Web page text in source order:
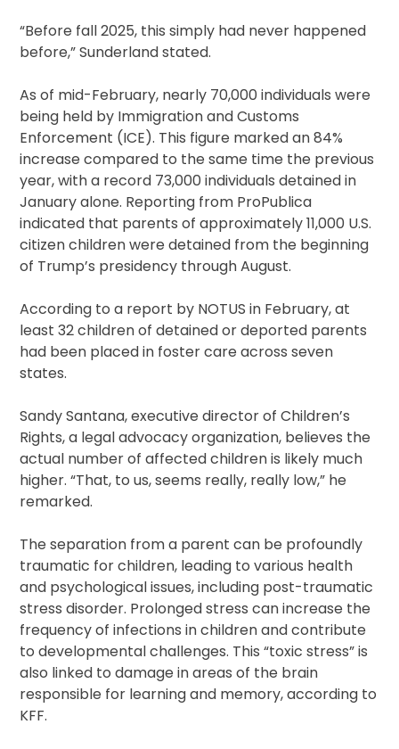
“Before fall 2025, this simply had never happened
before,” Sunderland stated.
As of mid-February, nearly 70,000 individuals were
being held by Immigration and Customs
Enforcement (ICE). This figure marked an 84%
increase compared to the same time the previous
year, with a record 73,000 individuals detained in
January alone. Reporting from ProPublica
indicated that parents of approximately 11,000 U.S.
citizen children were detained from the beginning
of Trump’s presidency through August.
According to a report by NOTUS in February, at
least 32 children of detained or deported parents
had been placed in foster care across seven
states.
Sandy Santana, executive director of Children’s
Rights, a legal advocacy organization, believes the
actual number of affected children is likely much
higher. “That, to us, seems really, really low,” he
remarked.
The separation from a parent can be profoundly
traumatic for children, leading to various health
and psychological issues, including post-traumatic
stress disorder. Prolonged stress can increase the
frequency of infections in children and contribute
to developmental challenges. This “toxic stress” is
also linked to damage in areas of the brain
responsible for learning and memory, according to
KFF.